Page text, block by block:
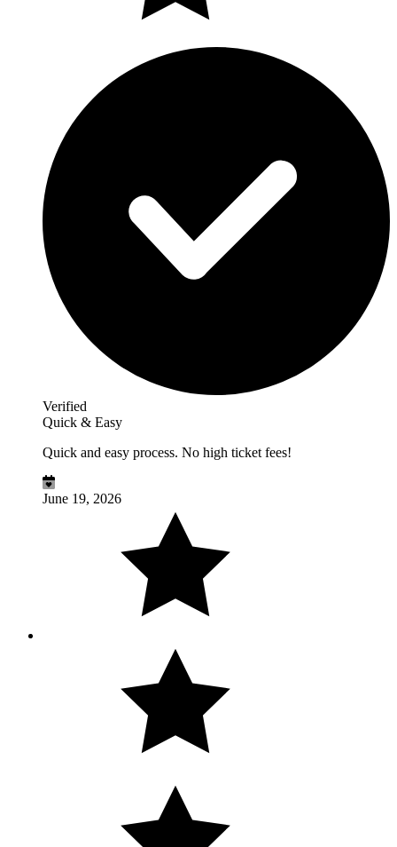
Verified
Quick & Easy
Quick and easy process. No high ticket fees!
June 19, 2026